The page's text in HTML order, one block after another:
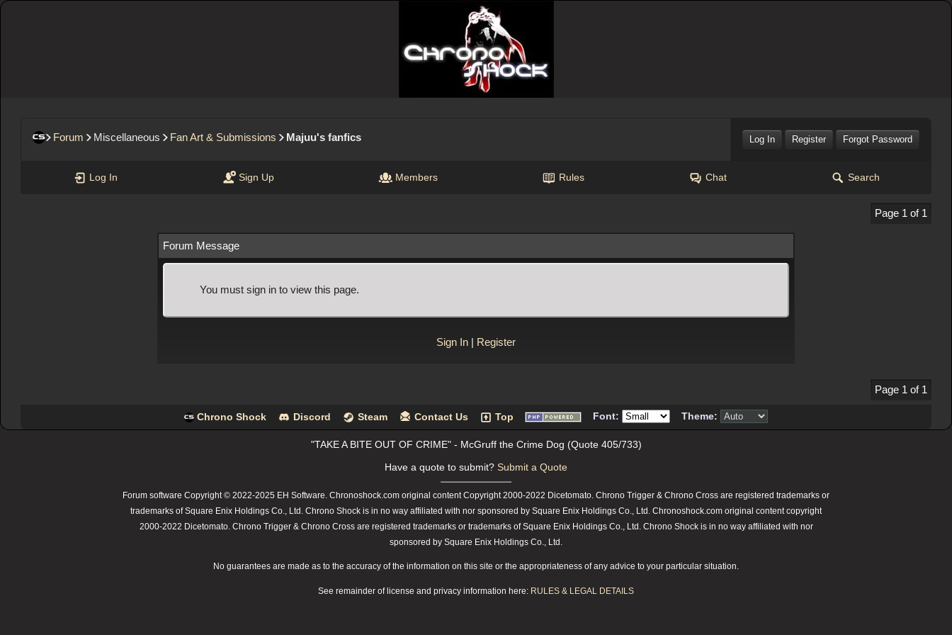
Forum Miscellaneous Fan Art & Submissions Majuu's fanfics Log In Register Forgot Password
Log In Sign Up Members Rules Chat Search
Page 1 of 1
Forum Message
You must sign in to view this page.
Sign In | Register
Page 1 of 1
Chrono Shock Discord Steam Contact Us Top Font: Theme:
"TAKE A BITE OUT OF CRIME" - McGruff the Crime Dog (Quote 405/733)
Have a quote to submit? Submit a Quote
Forum software Copyright © 2022-2025 EH Software. Chronoshock.com original content Copyright 2000-2022 Dicetomato. Chrono Trigger & Chrono Cross are registered trademarks or
trademarks of Square Enix Holdings Co., Ltd. Chrono Shock is in no way affiliated with nor sponsored by Square Enix Holdings Co., Ltd. Chronoshock.com original content copyright
2000-2022 Dicetomato. Chrono Trigger & Chrono Cross are registered trademarks or trademarks of Square Enix Holdings Co., Ltd. Chrono Shock is in no way affiliated with nor
sponsored by Square Enix Holdings Co., Ltd.
No guarantees are made as to the accuracy of the information on this site or the appropriateness of any advice to your particular situation.
See remainder of license and privacy information here: RULES & LEGAL DETAILS